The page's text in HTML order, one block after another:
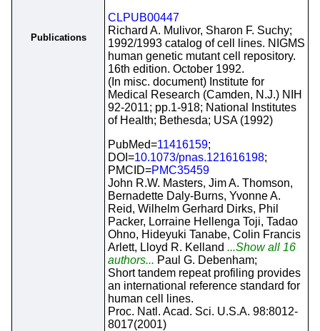
Publications
CLPUB00447
Richard A. Mulivor, Sharon F. Suchy;
1992/1993 catalog of cell lines. NIGMS
human genetic mutant cell repository.
16th edition. October 1992.
(In misc. document) Institute for
Medical Research (Camden, N.J.) NIH
92-2011; pp.1-918; National Institutes
of Health; Bethesda; USA (1992)
PubMed=11416159;
DOI=10.1073/pnas.121616198;
PMCID=PMC35459
John R.W. Masters, Jim A. Thomson,
Bernadette Daly-Burns, Yvonne A.
Reid, Wilhelm Gerhard Dirks, Phil
Packer, Lorraine Hellenga Toji, Tadao
Ohno, Hideyuki Tanabe, Colin Francis
Arlett, Lloyd R. Kelland ...Show all 16
authors... Paul G. Debenham;
Short tandem repeat profiling provides
an international reference standard for
human cell lines.
Proc. Natl. Acad. Sci. U.S.A. 98:8012-
8017(2001)